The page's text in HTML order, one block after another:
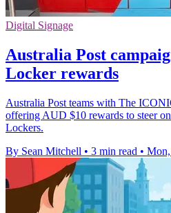
Digital Signage
Australia Post
Locker rewards
Australia Post teams with The
offering AUD $10 rewards to steer
Lockers.
By Sean Mitchell • 3 min read •